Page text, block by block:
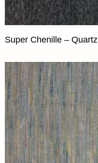
Super Chenille – Quartz